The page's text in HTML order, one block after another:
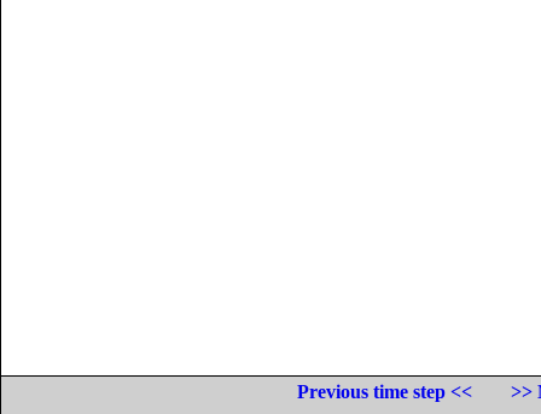
Previous time step <<
>>